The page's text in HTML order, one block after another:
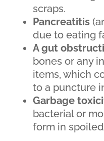
scraps.
Pancreatitis
due to eating
A gut
bones or any
items, which
to a puncture
Garbage
bacterial or
form in